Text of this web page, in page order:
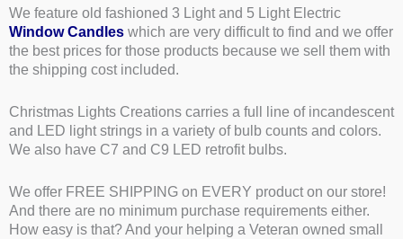
We feature old fashioned 3 Light and 5 Light Electric
Window Candles which are very difficult to find and we offer
the best prices for those products because we sell them with
the shipping cost included.
Christmas Lights Creations carries a full line of incandescent
and LED light strings in a variety of bulb counts and colors.
We also have C7 and C9 LED retrofit bulbs.
We offer FREE SHIPPING on EVERY product on our store!
And there are no minimum purchase requirements either.
How easy is that? And your helping a Veteran owned small